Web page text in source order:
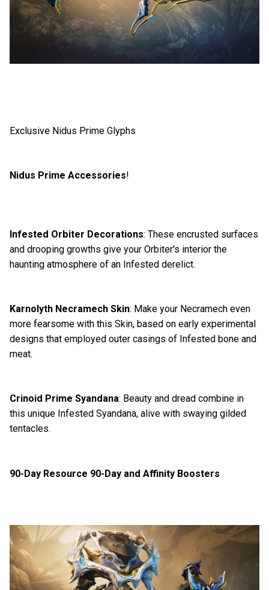
Exclusive Nidus Prime Glyphs
Nidus Prime Accessories!
Infested Orbiter Decorations: These encrusted surfaces
and drooping growths give your Orbiter's interior the
haunting atmosphere of an Infested derelict.
Karnolyth Necramech Skin: Make your Necramech even
more fearsome with this Skin, based on early experimental
designs that employed outer casings of Infested bone and
meat.
Crinoid Prime Syandana: Beauty and dread combine in
this unique Infested Syandana, alive with swaying gilded
tentacles.
90-Day Resource 90-Day and Affinity Boosters